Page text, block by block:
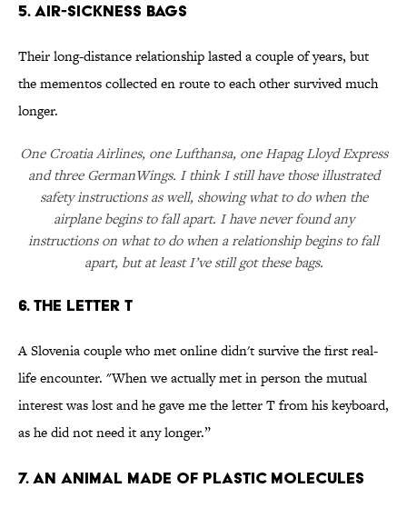
5. Air-sickness bags
Their long-distance relationship lasted a couple of years, but
the mementos collected en route to each other survived much
longer.
One Croatia Airlines, one Lufthansa, one Hapag Lloyd Express
and three GermanWings. I think I still have those illustrated
safety instructions as well, showing what to do when the
airplane begins to fall apart. I have never found any
instructions on what to do when a relationship begins to fall
apart, but at least I’ve still got these bags.
6. The letter T
A Slovenia couple who met online didn't survive the first real-
life encounter. "When we actually met in person the mutual
interest was lost and he gave me the letter T from his keyboard,
as he did not need it any longer.”
7. An animal made of plastic molecules